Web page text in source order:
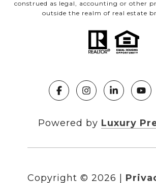
construed as legal, accounting or other
outside the realm of real estate
Powered by Luxury
Copyright © 2026